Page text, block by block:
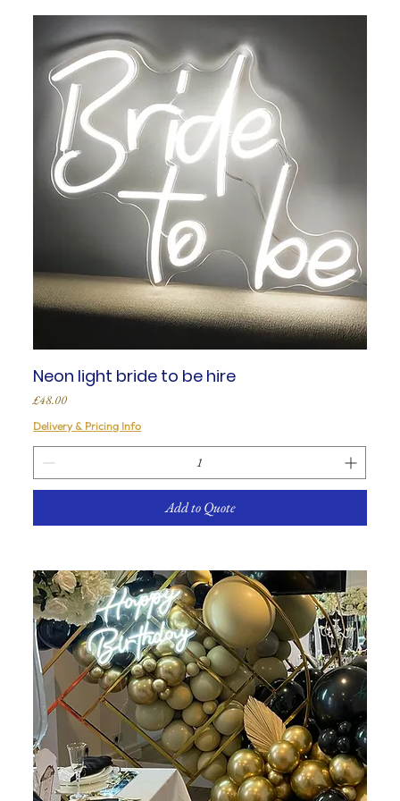
Neon light bride to be hire
Price
£48.00
Delivery & Pricing Info
Add to Quote